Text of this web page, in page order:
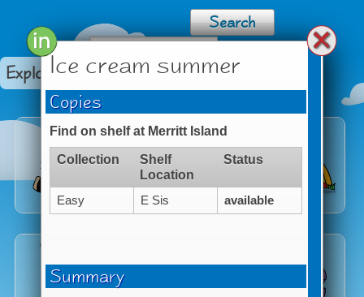
Explore Categories
Ice cream summer
Copies
Find on shelf at Merritt Island
Collection
Shelf
Location
Status
Easy E Sis available
Summary